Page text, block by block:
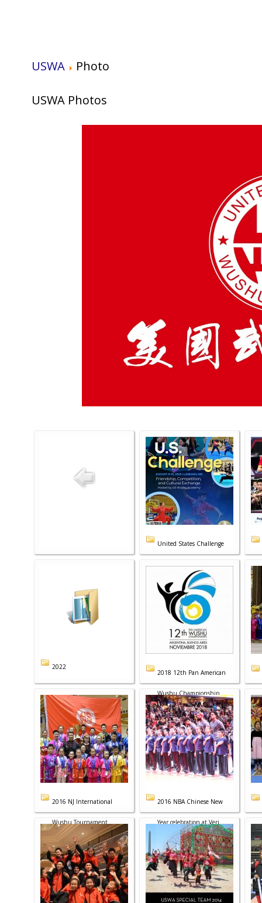
USWA Photo
USWA Photos
United States Challenge
2022
2018 12th Pan American
Wushu Championship
2016 NJ International
Wushu Tournament
2016 NBA Chinese New
Year celebration at Veri...